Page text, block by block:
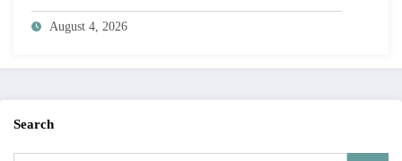
V12I4P14
August 4, 2026
Search